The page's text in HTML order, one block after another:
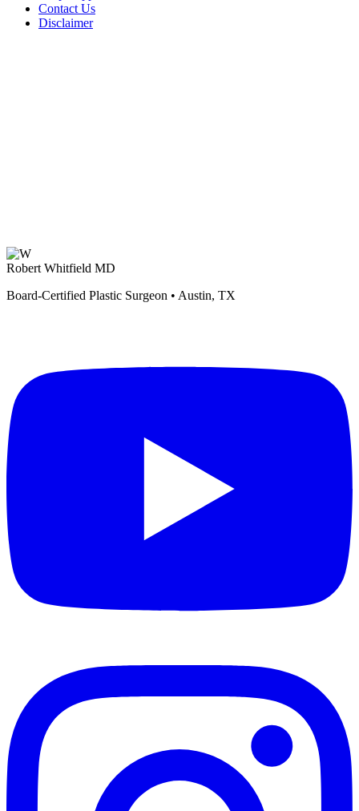
Contact Us
Disclaimer
Robert Whitfield MD
Board-Certified Plastic Surgeon • Austin, TX